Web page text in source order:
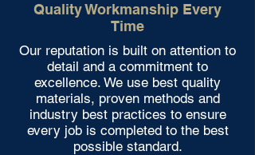
Quality Workmanship Every
Time
Our reputation is built on attention to
detail and a commitment to
excellence. We use best quality
materials, proven methods and
industry best practices to ensure
every job is completed to the best
possible standard.